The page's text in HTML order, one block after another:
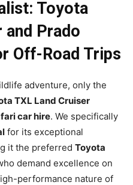
Toyota
and Prado
Off-Road Trips
adventure, only the
TXL Land Cruiser
car hire. We specifically
for its exceptional
it the preferred Toyota
demand excellence on
performance nature of